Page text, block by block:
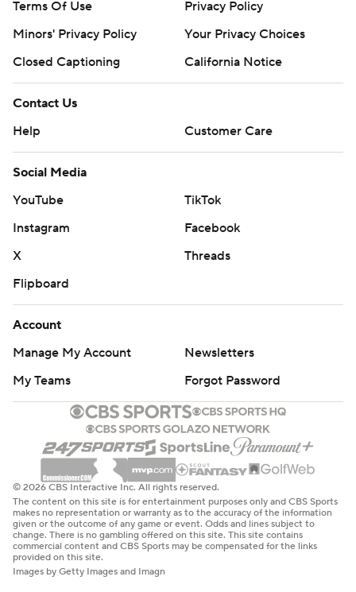
Terms Of Use
Privacy Policy
Minors' Privacy Policy
Your Privacy Choices
Closed Captioning
California Notice
Contact Us
Help
Customer Care
Social Media
YouTube
TikTok
Instagram
Facebook
X
Threads
Flipboard
Account
Manage My Account
Newsletters
My Teams
Forgot Password
© 2026 CBS Interactive Inc. All rights reserved.
The content on this site is for entertainment purposes only and CBS Sports
makes no representation or warranty as to the accuracy of the information
given or the outcome of any game or event. Odds and lines subject to
change. There is no gambling offered on this site. This site contains
commercial content and CBS Sports may be compensated for the links
provided on this site.
Images by Getty Images and Imagn